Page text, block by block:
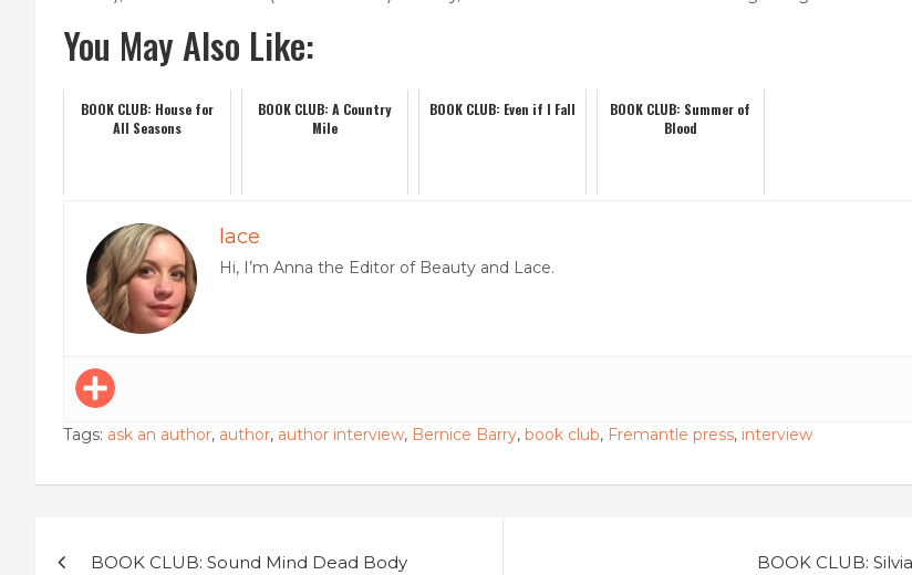
You May Also Like:
BOOK CLUB: House for
All Seasons
BOOK CLUB: A Country
Mile
BOOK CLUB: Even if I Fall
BOOK CLUB: Summer of
Blood
lace
Hi, I’m Anna the Editor of Beauty and Lace.
Tags: ask an author, author, author interview, Bernice Barry, book club, Fremantle press, interview
BOOK CLUB: Sound Mind Dead Body BOOK CLUB: Silvia